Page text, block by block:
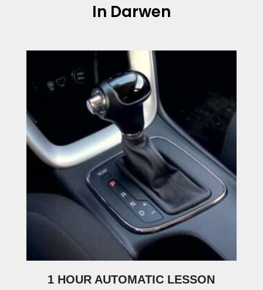
In Darwen
1 HOUR AUTOMATIC LESSON